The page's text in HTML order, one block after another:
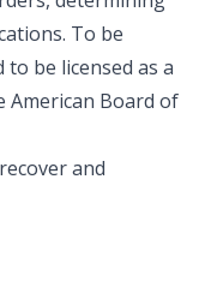
To be
be licensed as a
American Board of
and